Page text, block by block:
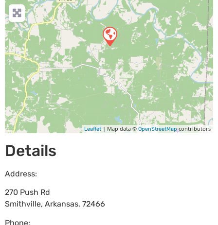
Leaflet | Map data © OpenStreetMapcontributors
Details
Address:
270 Push Rd
Smithville, Arkansas, 72466
Phone: